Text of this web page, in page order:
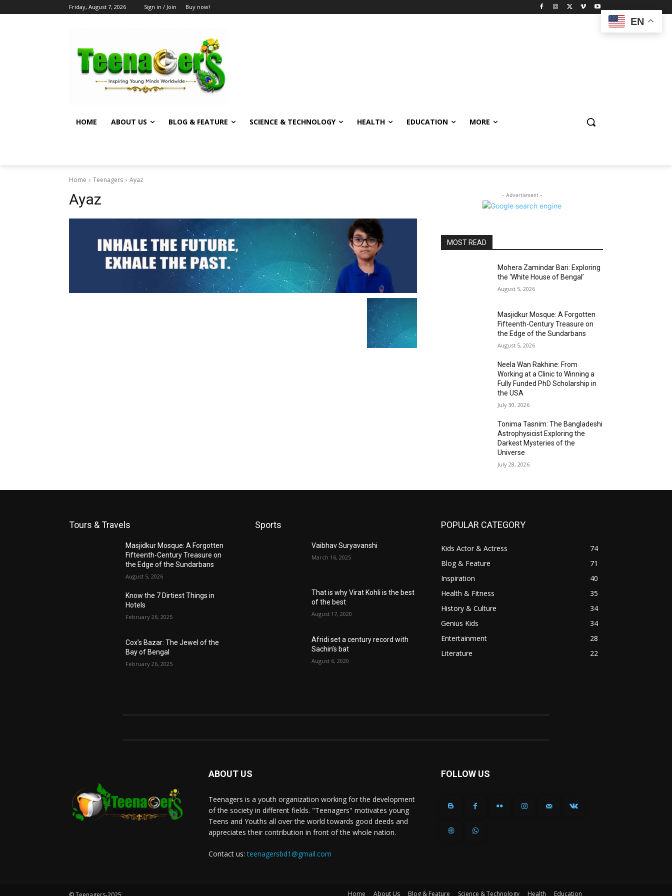
Friday, August 7, 2026 Sign in / Join Buy now!
HOME ABOUT US BLOG & FEATURE SCIENCE & TECHNOLOGY HEALTH EDUCATION MORE
Home Teenagers Ayaz
Ayaz - Advertisment -
MOST READ
Mohera Zamindar Bari: Exploring
the ‘White House of Bengal’
August 5, 2026
Masjidkur Mosque: A Forgotten
Fifteenth-Century Treasure on
the Edge of the Sundarbans
August 5, 2026
Neela Wan Rakhine: From
Working at a Clinic to Winning a
Fully Funded PhD Scholarship in
the USA
July 30, 2026
Tonima Tasnim: The Bangladeshi
Astrophysicist Exploring the
Darkest Mysteries of the
Universe
July 28, 2026
Tours & Travels
Masjidkur Mosque: A Forgotten
Fifteenth-Century Treasure on
the Edge of the Sundarbans
August 5, 2026
Know the 7 Dirtiest Things in
Hotels
February 26, 2025
Cox’s Bazar: The Jewel of the
Bay of Bengal
February 26, 2025
Sports
Vaibhav Suryavanshi
March 16, 2025
That is why Virat Kohli is the best
of the best
August 17, 2020
Afridi set a century record with
Sachin’s bat
August 6, 2020
POPULAR CATEGORY
Kids Actor & Actress
74
Blog & Feature
71
Inspiration
40
Health & Fitness
35
History & Culture
34
Genius Kids
34
Entertainment
28
Literature
22
ABOUT US
Teenagers is a youth organization working for the development
of the society in different fields. "Teenagers" motivates young
Teens and Youths all over the world towards good deeds and
appreciates their contribution in front of the whole nation.
Contact us:teenagersbd1@gmail.com
FOLLOW US
Home About Us Blog & Feature Science & Technology Health Education
EN